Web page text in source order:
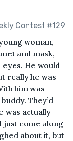
Contest #129
woman,
and mask,
He would
really he was
him was
They’d
was actually
just come along
about it, but